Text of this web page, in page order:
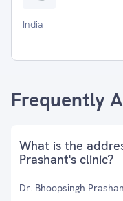
India
Frequently
What is the
Prashant's clinic?
Dr. Bhoopsingh